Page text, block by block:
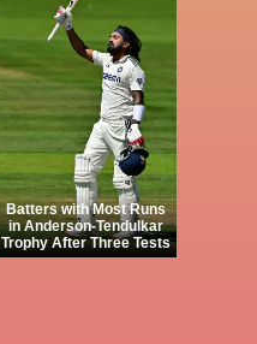
Batters with Most Runs
in Anderson-Tendulkar
Trophy After Three Tests